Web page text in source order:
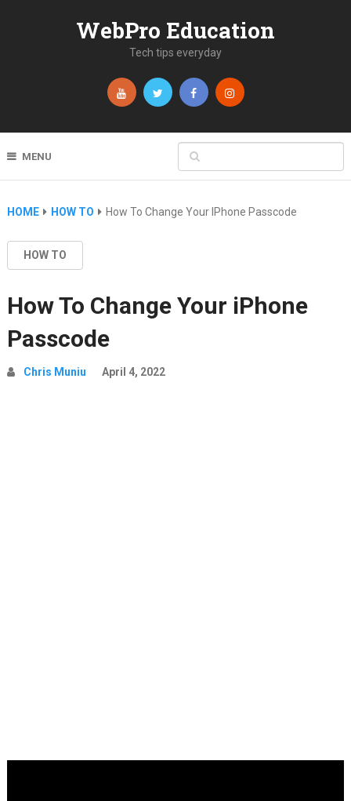
WebPro Education
Tech tips everyday
MENU
HOME HOW TO How To Change Your IPhone Passcode
HOW TO
How To Change Your iPhone
Passcode
Chris Muniu April 4, 2022